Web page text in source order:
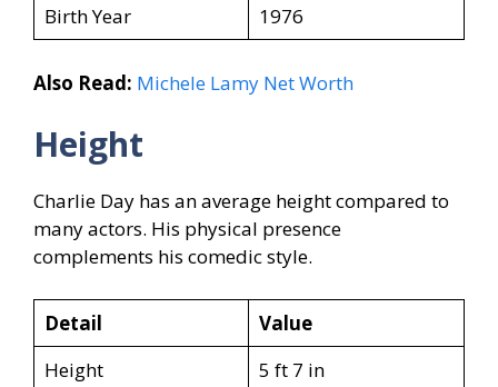
Birth Year
1976
Also Read: Michele Lamy Net Worth
Height
Charlie Day has an average height compared to
many actors. His physical presence
complements his comedic style.
Detail
Value
Height
5 ft 7 in